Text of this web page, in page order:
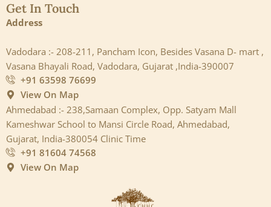
Get In Touch
Address
Vadodara :- 208-211, Pancham Icon, Besides Vasana D- mart ,
Vasana Bhayali Road, Vadodara, Gujarat ,India-390007
+91 63598 76699
View On Map
Ahmedabad :- 238,Samaan Complex, Opp. Satyam Mall
Kameshwar School to Mansi Circle Road, Ahmedabad,
Gujarat, India-380054 Clinic Time
+91 81604 74568
View On Map